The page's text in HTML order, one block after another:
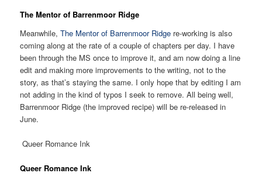
The Mentor of Barrenmoor Ridge
Meanwhile,The Mentor of Barrenmoor Ridge re-working is also
coming along at the rate of a couple of chapters per day. I have
been through the MS once to improve it, and am now doing a line
edit and making more improvements to the writing, not to the
story, as that’s staying the same. I only hope that by editing I am
not adding in the kind of typos I seek to remove. All being well,
Barrenmoor Ridge (the improved recipe) will be re-released in
June.
Queer Romance Ink
Queer Romance Ink